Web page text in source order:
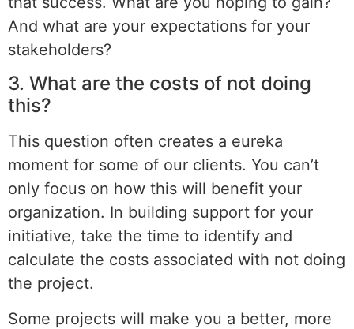
And what are your expectations for your
stakeholders?
3. What are the costs of not doing
this?
This question often creates a eureka
moment for some of our clients. You can’t
only focus on how this will benefit your
organization. In building support for your
initiative, take the time to identify and
calculate the costs associated with not doing
the project.
Some projects will make you a better, more